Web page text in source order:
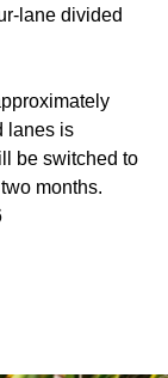
lane divided
lanes is
be switched to
months.